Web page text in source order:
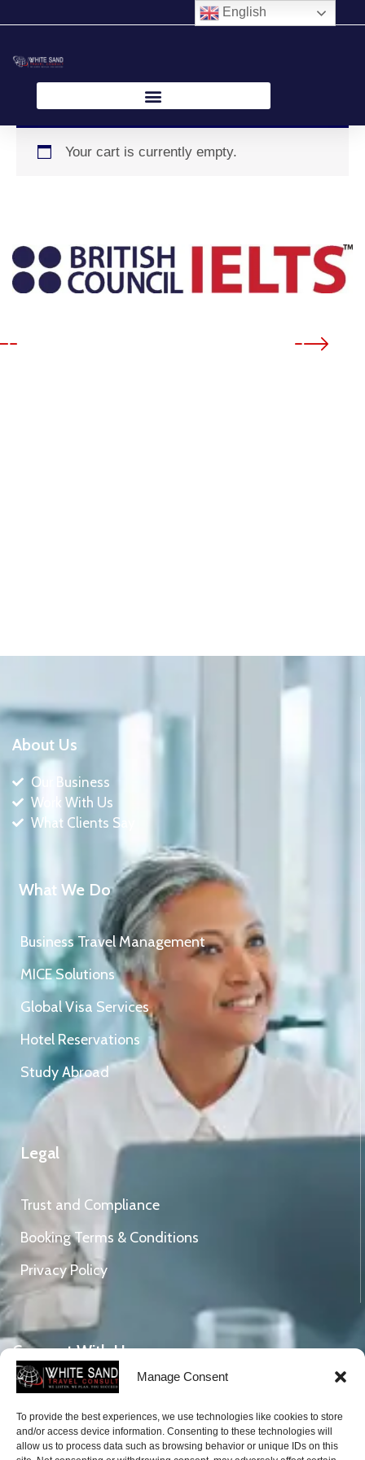
Manage Consent
To provide the best experiences, we use technologies like cookies to store
and/or access device information. Consenting to these technologies will
allow us to process data such as browsing behavior or unique IDs on this
to
Your cart is currently empty.
About Us
Our Business
Work With Us
What Clients Say
What We Do
Business Travel Management
MICE Solutions
Global Visa Services
Hotel Reservations
Study Abroad
Legal
Trust and Compliance
Booking Terms & Conditions
Privacy Policy
Connect With Us
DVLA Gicel Weija, Mile 11, Ghana.
Tel: +233 (0)206582714
English